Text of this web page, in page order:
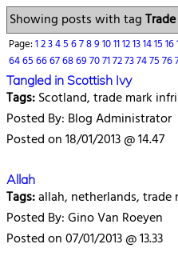
Showing posts with tag
Page:12345678910111213141516
64656667686970717273747576
Tangled in Scottish Ivy
Tags:Scotland, trade mark
Posted By: Blog Administrator
Posted on 18/01/2013 @ 14.47
Allah
Tags:allah, netherlands, trade
Posted By: Gino Van Roeyen
Posted on 07/01/2013 @ 13.33